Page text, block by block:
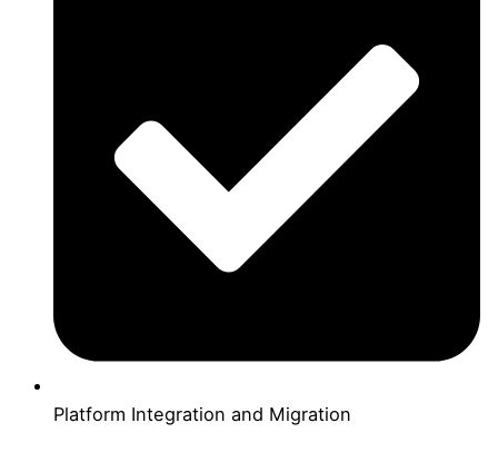
Platform Integration and Migration